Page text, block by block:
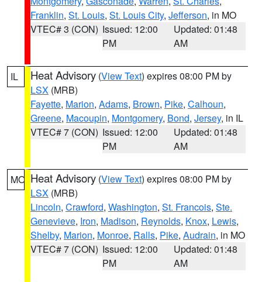
Franklin, St. Louis, St. Louis City, Jefferson, in MO
VTEC# 3 (CON) Issued: 12:00
PM
Updated: 01:48
AM
IL Heat Advisory (View Text) expires 08:00 PM by
LSX (MRB)
Fayette, Marion, Adams, Brown, Pike, Calhoun,
Greene, Macoupin, Montgomery, Bond, Jersey, in IL
VTEC# 7 (CON) Issued: 12:00
PM
Updated: 01:48
AM
MO Heat Advisory (View Text) expires 08:00 PM by
LSX (MRB)
Lincoln, Crawford, Washington, St. Francois, Ste.
Genevieve, Iron, Madison, Reynolds, Knox, Lewis,
Shelby, Marion, Monroe, Ralls, Pike, Audrain, in MO
VTEC# 7 (CON) Issued: 12:00
PM
Updated: 01:48
AM